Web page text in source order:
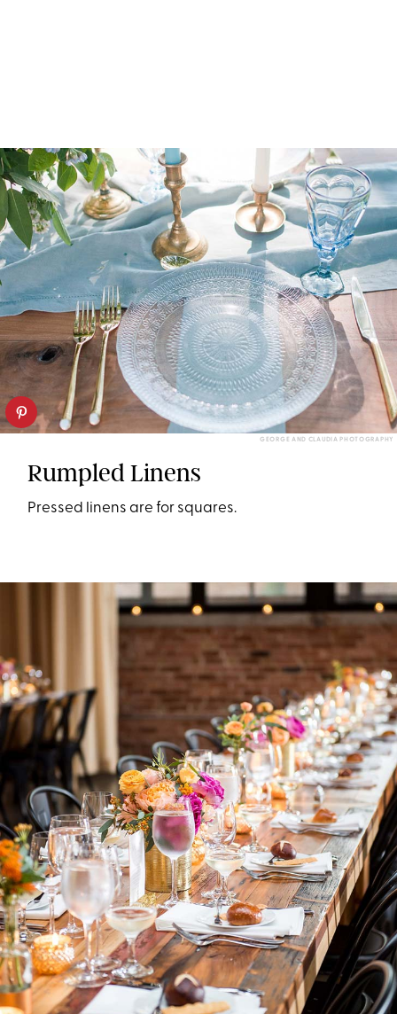
GEORGE AND CLAUDIA PHOTOGRAPHY
Rumpled Linens
Pressed linens are for squares.